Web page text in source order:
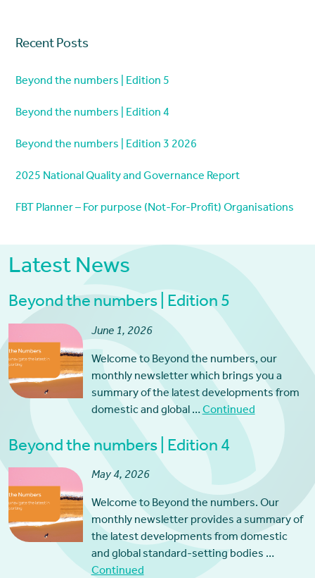
Recent Posts
Beyond the numbers | Edition 5
Beyond the numbers | Edition 4
Beyond the numbers | Edition 3 2026
2025 National Quality and Governance Report
FBT Planner – For purpose (Not-For-Profit) Organisations
Latest News
Beyond the numbers | Edition 5
June 1, 2026
Welcome to Beyond the numbers, our
monthly newsletter which brings you a
summary of the latest developments from
domestic and global …Continued
Beyond the numbers | Edition 4
May 4, 2026
Welcome to Beyond the numbers. Our
monthly newsletter provides a summary of
the latest developments from domestic
and global standard-setting bodies …
Continued